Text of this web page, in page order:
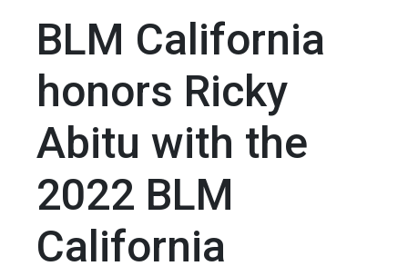
BLM California
honors Ricky
Abitu with the
2022 BLM
California